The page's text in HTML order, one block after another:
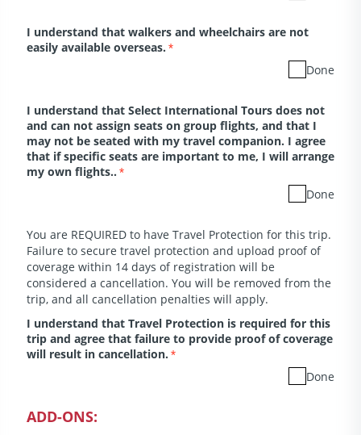
I understand that walkers and wheelchairs are not
easily available overseas. *
Done
I understand that Select International Tours does not
and can not assign seats on group flights, and that I
may not be seated with my travel companion. I agree
that if specific seats are important to me, I will arrange
my own flights.. *
Done
You are REQUIRED to have Travel Protection for this trip.
Failure to secure travel protection and upload proof of
coverage within 14 days of registration will be
considered a cancellation. You will be removed from the
trip, and all cancellation penalties will apply.
I understand that Travel Protection is required for this
trip and agree that failure to provide proof of coverage
will result in cancellation. *
Done
ADD-ONS: